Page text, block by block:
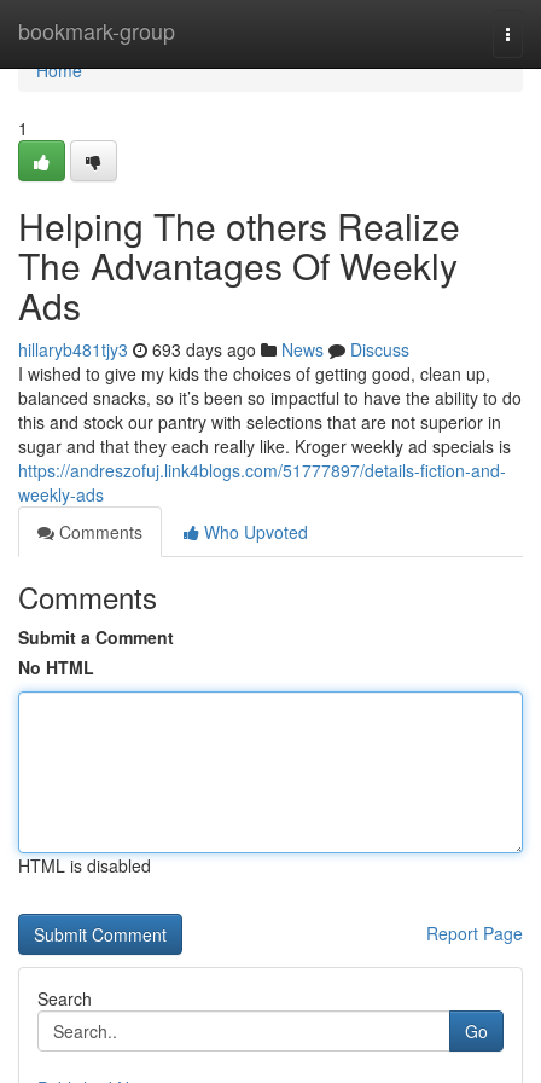
bookmark-group
Home
Home
1
Helping The others Realize
The Advantages Of Weekly
Ads
hillaryb481tjy3 693 days ago News
Discuss
I wished to give my kids the choices of getting good, clean up,
balanced snacks, so it’s been so impactful to have the ability to do
this and stock our pantry with selections that are not superior in
sugar and that they each really like. Kroger weekly ad specials is
https://andreszofuj.link4blogs.com/51777897/details-fiction-and-
weekly-ads
Comments
Who Upvoted
Comments
Submit a Comment
No HTML
HTML is disabled
Report Page
Search
Go